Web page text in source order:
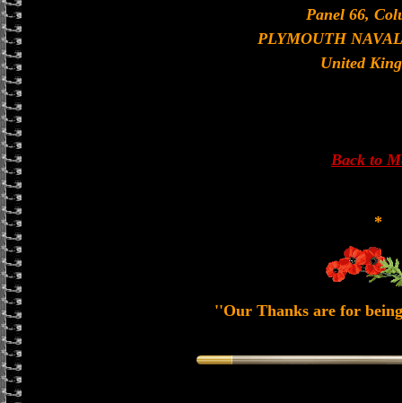
Panel 66,
PLYMOUTH
United
Back to
*
''Our Thanks are for